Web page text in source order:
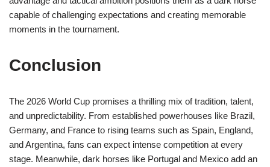
capable of challenging expectations and creating memorable
moments in the tournament.
Conclusion
The 2026 World Cup promises a thrilling mix of tradition, talent,
and unpredictability. From established powerhouses like Brazil,
Germany, and France to rising teams such as Spain, England,
and Argentina, fans can expect intense competition at every
stage. Meanwhile, dark horses like Portugal and Mexico add an